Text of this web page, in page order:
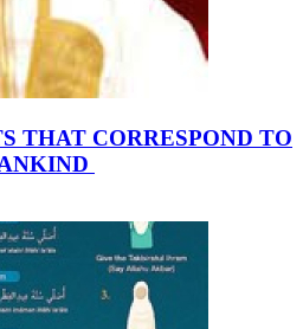
THAT CORRESPOND TO